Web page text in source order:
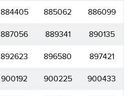
884405 885062 886099
887056 889341 890135
892623 896580 897421
900192 900225 900433